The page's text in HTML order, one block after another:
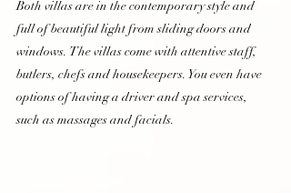
Both villas are in the contemporary style and
full of beautiful light from sliding doors and
windows. The villas come with attentive staff,
butlers, chefs and housekeepers. You even have
options of having a driver and spa services,
such as massages and facials.